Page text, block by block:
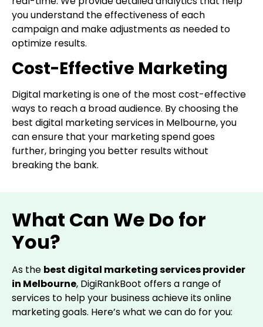
you understand the effectiveness of each
campaign and make adjustments as needed to
optimize results.
Cost-Effective Marketing
Digital marketing is one of the most cost-effective
ways to reach a broad audience. By choosing the
best digital marketing services in Melbourne, you
can ensure that your marketing spend goes
further, bringing you better results without
breaking the bank.
What Can We Do for
You?
As the best digital marketing services provider
in Melbourne, DigiRankBoot offers a range of
services to help your business achieve its online
marketing goals. Here’s what we can do for you: